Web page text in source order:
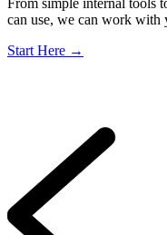
can use, we can work with
Start Here →